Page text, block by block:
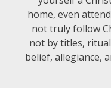
home, even
not truly follow
not by titles,
belief, allegiance,